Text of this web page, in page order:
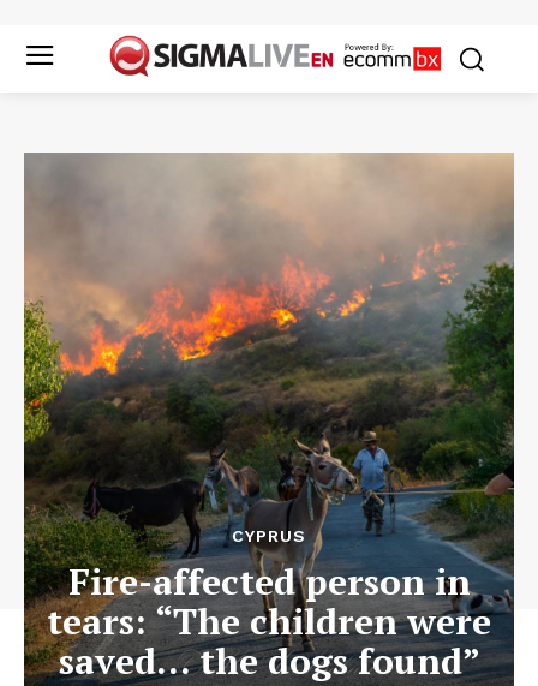
CYPRUS
Fire-affected person in
tears: “The children were
saved… the dogs found”